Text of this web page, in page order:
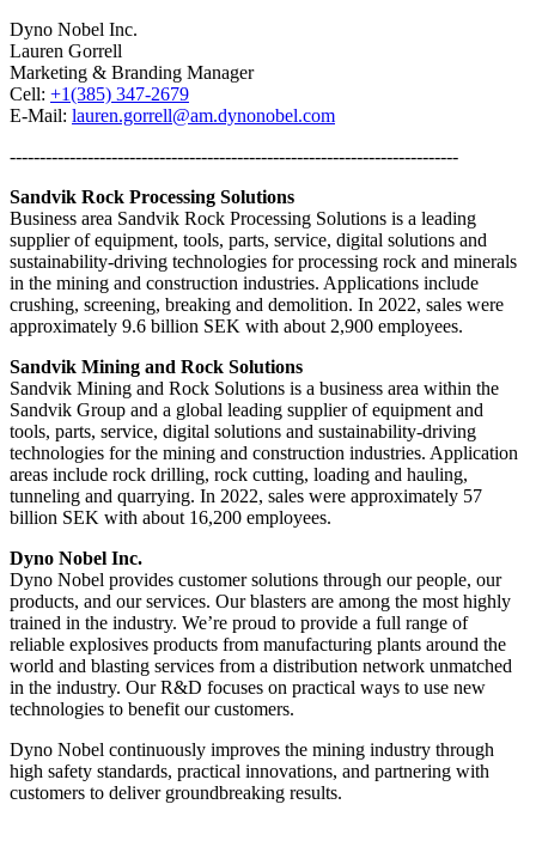
Dyno Nobel Inc.
Lauren Gorrell
Marketing & Branding Manager
Cell: +1(385) 347-2679
E-Mail: lauren.gorrell@am.dynonobel.com
---------------------------------------------------------------------------
Sandvik Rock Processing Solutions
Business area Sandvik Rock Processing Solutions is a leading
supplier of equipment, tools, parts, service, digital solutions and
sustainability-driving technologies for processing rock and minerals
in the mining and construction industries. Applications include
crushing, screening, breaking and demolition. In 2022, sales were
approximately 9.6 billion SEK with about 2,900 employees.
Sandvik Mining and Rock Solutions
Sandvik Mining and Rock Solutions is a business area within the
Sandvik Group and a global leading supplier of equipment and
tools, parts, service, digital solutions and sustainability-driving
technologies for the mining and construction industries. Application
areas include rock drilling, rock cutting, loading and hauling,
tunneling and quarrying. In 2022, sales were approximately 57
billion SEK with about 16,200 employees.
Dyno Nobel Inc.
Dyno Nobel provides customer solutions through our people, our
products, and our services. Our blasters are among the most highly
trained in the industry. We’re proud to provide a full range of
reliable explosives products from manufacturing plants around the
world and blasting services from a distribution network unmatched
in the industry. Our R&D focuses on practical ways to use new
technologies to benefit our customers.
Dyno Nobel continuously improves the mining industry through
high safety standards, practical innovations, and partnering with
customers to deliver groundbreaking results.